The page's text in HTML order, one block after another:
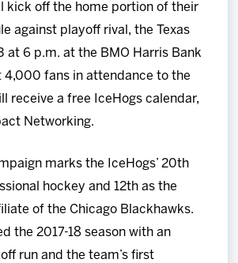
kick off the home portion of their
against playoff rival, the Texas
at 6 p.m. at the BMO Harris Bank
4,000 fans in attendance to the
receive a free IceHogs calendar,
Networking.
marks the IceHogs’ 20th
hockey and 12th as the
of the Chicago Blackhawks.
the 2017-18 season with an
run and the team’s first